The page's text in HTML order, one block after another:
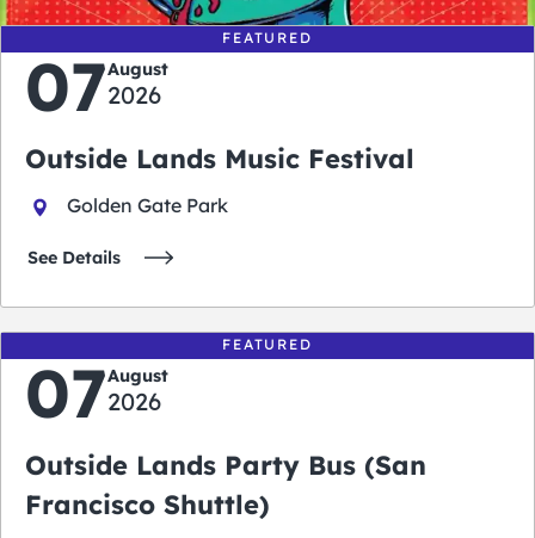
FEATURED
07August
2026
Outside Lands Music Festival
Golden Gate Park
See Details
FEATURED
07August
2026
Outside Lands Party Bus (San
Francisco Shuttle)